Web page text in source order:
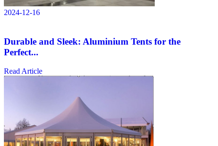
2024-12-16
Durable and Sleek: Aluminium Tents for the
Perfect...
Read Article